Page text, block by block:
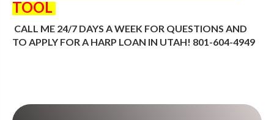
TOOL
CALL ME 24/7 DAYS A WEEK FOR QUESTIONS AND
TO APPLY FOR A HARP LOAN IN UTAH! 801-604-4949